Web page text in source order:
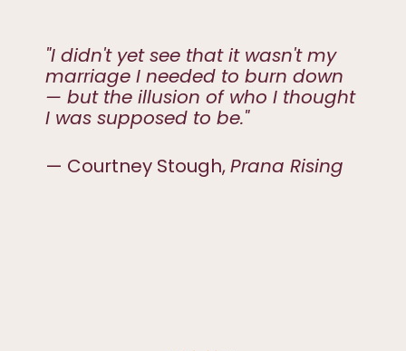
"I didn't yet see that it wasn't my
marriage I needed to burn down
— but the illusion of who I thought
I was supposed to be."
— Courtney Stough,Prana Rising